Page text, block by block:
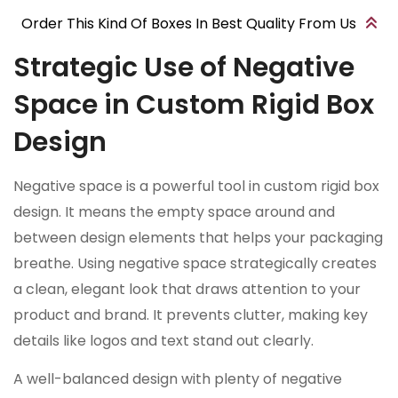
Order This Kind Of Boxes In Best Quality From Us
Strategic Use of Negative
Space in Custom Rigid Box
Design
Negative space is a powerful tool in custom rigid box
design. It means the empty space around and
between design elements that helps your packaging
breathe. Using negative space strategically creates
a clean, elegant look that draws attention to your
product and brand. It prevents clutter, making key
details like logos and text stand out clearly.
A well-balanced design with plenty of negative